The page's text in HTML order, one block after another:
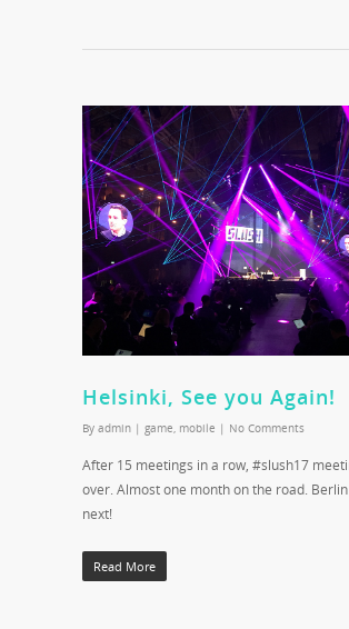
Helsinki, See you Again!
By admin | game, mobile | No Comments
After 15 meetings in a row, #slush17
over. Almost one month on the road.
next!
Read More